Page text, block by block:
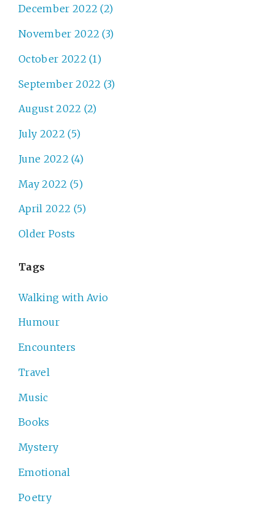
December 2022 (2)
November 2022 (3)
October 2022 (1)
September 2022 (3)
August 2022 (2)
July 2022 (5)
June 2022 (4)
May 2022 (5)
April 2022 (5)
Older Posts
Tags
Walking with Avio
Humour
Encounters
Travel
Music
Books
Mystery
Emotional
Poetry